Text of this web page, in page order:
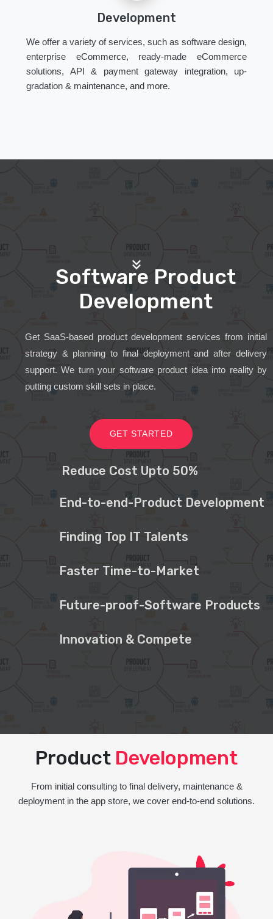
Development
We offer a variety of services, such as software design,
enterprise eCommerce, ready-made eCommerce
solutions, API & payment gateway integration, up-
gradation & maintenance, and more.
Software Product
Development
Get SaaS-based product development services from initial
strategy & planning to final deployment and after delivery
support. We turn your software product idea into reality by
putting custom skill sets in place.
GET STARTED
Reduce Cost Upto 50%
End-to-end-Product Development
Finding Top IT Talents
Faster Time-to-Market
Future-proof-Software Products
Innovation & Compete
Product Development
From initial consulting to final delivery, maintenance &
deployment in the app store, we cover end-to-end solutions.